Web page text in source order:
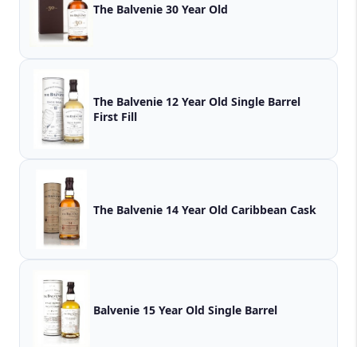
The Balvenie 30 Year Old
The Balvenie 12 Year Old Single Barrel
First Fill
The Balvenie 14 Year Old Caribbean Cask
Balvenie 15 Year Old Single Barrel